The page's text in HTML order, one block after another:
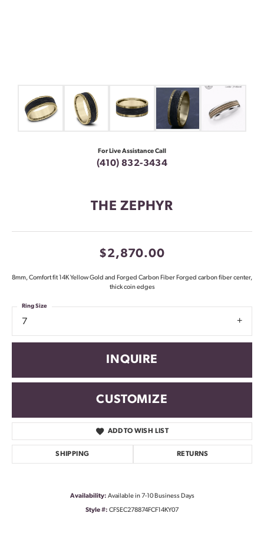
For Live Assistance Call
(410) 832-3434
THE ZEPHYR
$2,870.00
8mm, Comfort fit 14K Yellow Gold and Forged Carbon Fiber Forged carbon fiber center,
thick coin edges
7
Ring Size
INQUIRE
CUSTOMIZE
ADD TO WISH LIST
SHIPPING RETURNS
Availability: Available in 7-10 Business Days
Style #: CFSEC278874FCF14KY07